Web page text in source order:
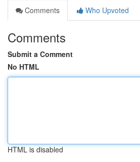
Comments
Who Upvoted
Comments
Submit a Comment
No HTML
HTML is disabled